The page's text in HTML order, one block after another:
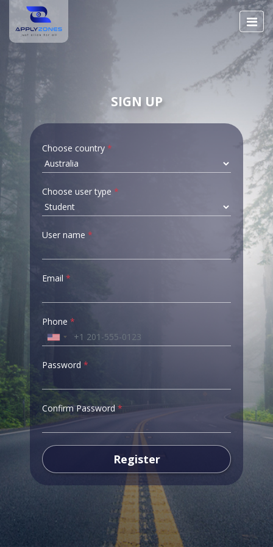
SIGN UP
Choose country *
Choose user type *
User name *
Email *
Phone *
Password *
Confirm Password *
Register